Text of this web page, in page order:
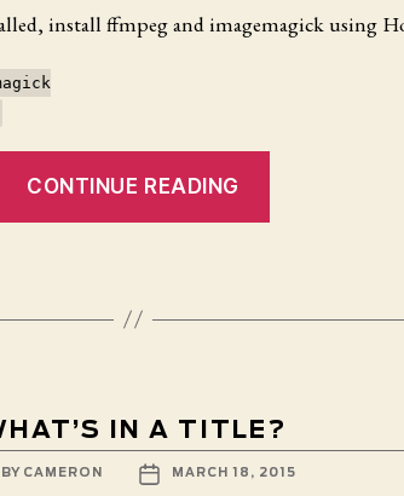
install ffmpeg and imagemagick using
CONTINUE READING
Scan
Quicktime
FFMpeg
on
Mac
IN A TITLE?
BY CAMERON
POST
DATE
MARCH 18, 2015